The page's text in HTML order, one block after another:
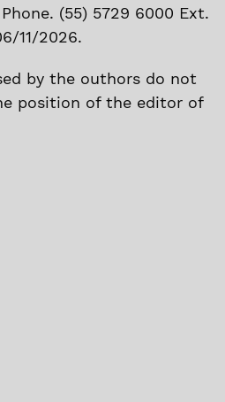
(55) 5729 6000 Ext.
11/2026.
by the outhors do not
position of the editor of